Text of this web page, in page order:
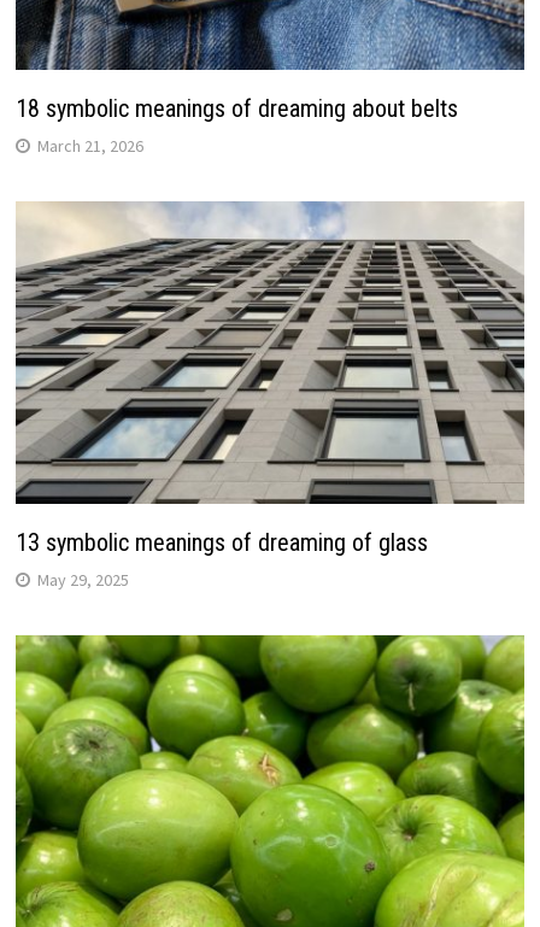
18 symbolic meanings of dreaming about belts
March 21, 2026
13 symbolic meanings of dreaming of glass
May 29, 2025